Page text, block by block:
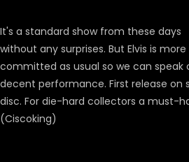
It's a standard show from these days
without any surprises. But Elvis is more
committed as usual so we can speak
decent performance. First release on
disc. For die-hard collectors a must-
(Ciscoking)